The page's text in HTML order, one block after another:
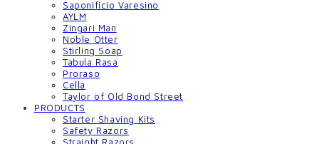
Saponificio Varesino
AYLM
Zingari Man
Noble Otter
Stirling Soap
Tabula Rasa
Proraso
Cella
Taylor of Old Bond Street
PRODUCTS
Starter Shaving Kits
Safety Razors